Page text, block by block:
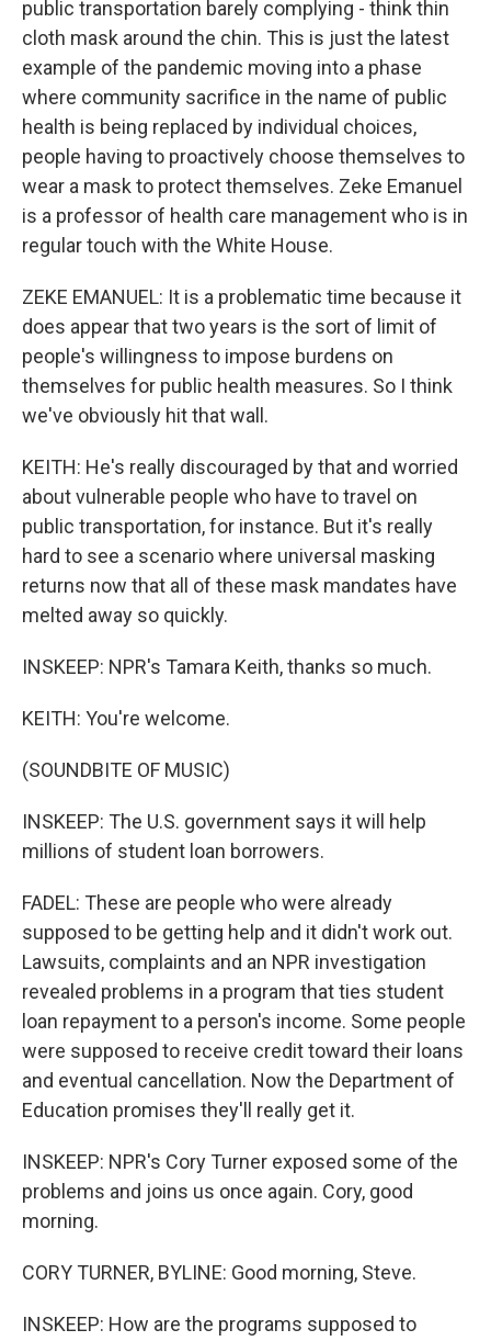
public transportation barely complying - think thin
cloth mask around the chin. This is just the latest
example of the pandemic moving into a phase
where community sacrifice in the name of public
health is being replaced by individual choices,
people having to proactively choose themselves to
wear a mask to protect themselves. Zeke Emanuel
is a professor of health care management who is in
regular touch with the White House.
ZEKE EMANUEL: It is a problematic time because it
does appear that two years is the sort of limit of
people's willingness to impose burdens on
themselves for public health measures. So I think
we've obviously hit that wall.
KEITH: He's really discouraged by that and worried
about vulnerable people who have to travel on
public transportation, for instance. But it's really
hard to see a scenario where universal masking
returns now that all of these mask mandates have
melted away so quickly.
INSKEEP: NPR's Tamara Keith, thanks so much.
KEITH: You're welcome.
(SOUNDBITE OF MUSIC)
INSKEEP: The U.S. government says it will help
millions of student loan borrowers.
FADEL: These are people who were already
supposed to be getting help and it didn't work out.
Lawsuits, complaints and an NPR investigation
revealed problems in a program that ties student
loan repayment to a person's income. Some people
were supposed to receive credit toward their loans
and eventual cancellation. Now the Department of
Education promises they'll really get it.
INSKEEP: NPR's Cory Turner exposed some of the
problems and joins us once again. Cory, good
morning.
CORY TURNER, BYLINE: Good morning, Steve.
INSKEEP: How are the programs supposed to